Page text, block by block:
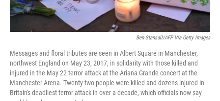
Ben Stansall/AFP Via Getty Images
Messages and floral tributes are seen in Albert Square in Manchester,
northwest England on May 23, 2017, in solidarity with those killed and
injured in the May 22 terror attack at the Ariana Grande concert at the
Manchester Arena. Twenty two people were killed and dozens injured in
Britain's deadliest terror attack in over a decade, which officials now say